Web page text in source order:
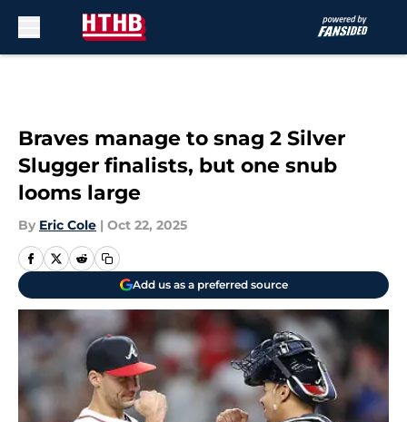
Braves manage to snag 2 Silver
Slugger finalists, but one snub
looms large
By Eric Cole | Oct 22, 2025
Add us as a preferred source